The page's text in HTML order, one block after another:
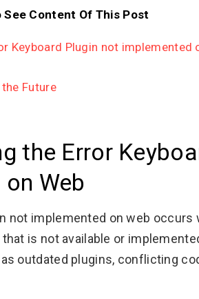
See Content Of This Post
Keyboard Plugin not implemented
Future
the Error
Web
not implemented on web
is not available or
outdated plugins, conflicting